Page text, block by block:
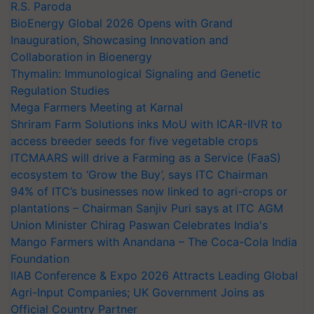
R.S. Paroda
BioEnergy Global 2026 Opens with Grand
Inauguration, Showcasing Innovation and
Collaboration in Bioenergy
Thymalin: Immunological Signaling and Genetic
Regulation Studies
Mega Farmers Meeting at Karnal
Shriram Farm Solutions inks MoU with ICAR-IIVR to
access breeder seeds for five vegetable crops
ITCMAARS will drive a Farming as a Service (FaaS)
ecosystem to ‘Grow the Buy’, says ITC Chairman
94% of ITC’s businesses now linked to agri-crops or
plantations – Chairman Sanjiv Puri says at ITC AGM
Union Minister Chirag Paswan Celebrates India's
Mango Farmers with Anandana – The Coca-Cola India
Foundation
IIAB Conference & Expo 2026 Attracts Leading Global
Agri-Input Companies; UK Government Joins as
Official Country Partner